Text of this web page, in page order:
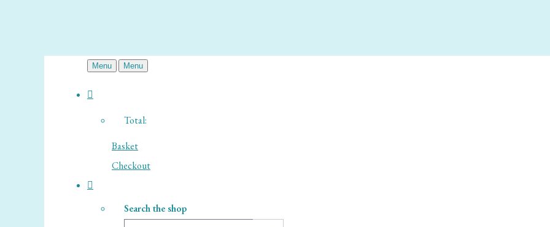
Menu Menu
Total:
Basket
Checkout
Search the shop